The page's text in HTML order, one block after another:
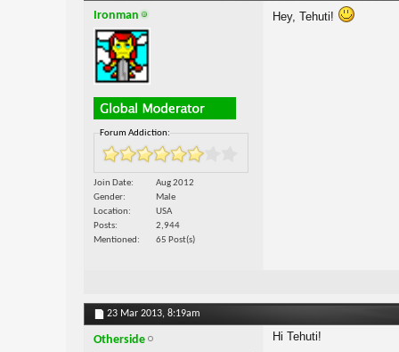
Ironman
Forum Addiction:
Join Date
Aug 2012
Gender
Male
Location
USA
Posts
2,944
Mentioned
65 Post(s)
Hey, Tehuti!
23 Mar 2013, 8:19am
Otherside Hi Tehuti!